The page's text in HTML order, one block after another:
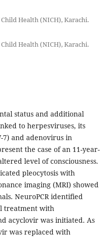
Health (NICH), Karachi.
Health (NICH), Karachi.
status and additional
to herpesviruses, its
7) and adenovirus in
the case of an 11-year-
level of consciousness.
pleocytosis with
imaging (MRI) showed
NeuroPCR identified
treatment with
acyclovir was initiated. As
was replaced with